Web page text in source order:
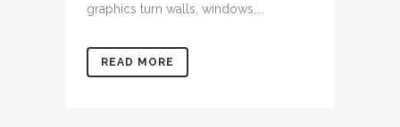
graphics turn walls, windows,...
READ MORE